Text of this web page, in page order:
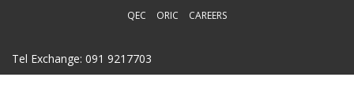
QEC ORIC CAREERS
Tel Exchange: 091 9217703